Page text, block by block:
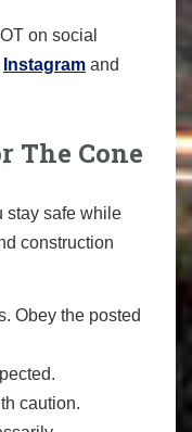
on social
Instagram and
The Cone
stay safe while
construction
Obey the posted
caution.